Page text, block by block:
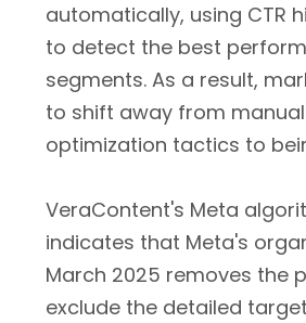
automatically, using CTR
to detect the best
segments. As a result,
to shift away from
optimization tactics to
VeraContent's Meta
indicates that Meta's
March 2025 removes the
exclude the detailed